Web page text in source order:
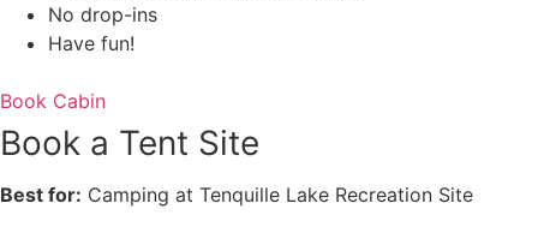
No drop-ins
Have fun!
Book Cabin
Book a Tent Site
Best for: Camping at Tenquille Lake Recreation Site